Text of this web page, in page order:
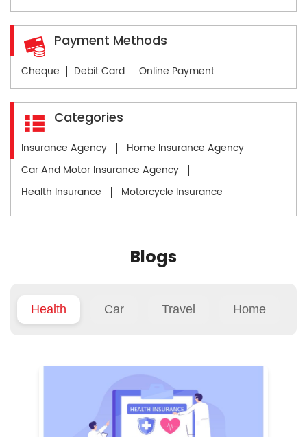
Payment Methods
Cheque Debit Card Online Payment
Categories
Insurance Agency
Home Insurance Agency
Car And Motor Insurance Agency
Health Insurance
Motorcycle Insurance
Blogs
Health Car Travel Home